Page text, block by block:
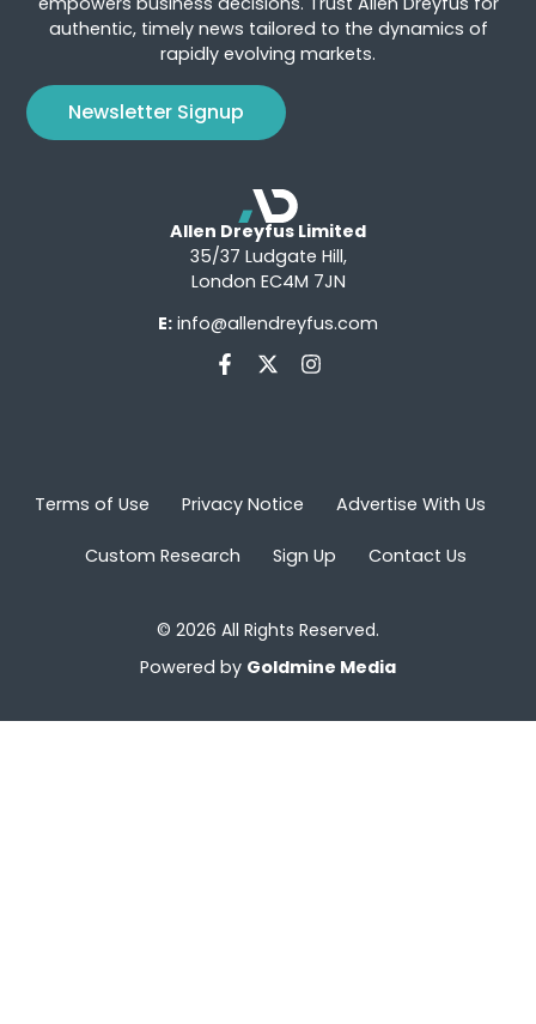
authentic, timely news tailored to the dynamics of
rapidly evolving markets.
Newsletter Signup
Allen Dreyfus Limited
35/37 Ludgate Hill,
London EC4M 7JN
E: info@allendreyfus.com
Terms of Use Privacy Notice Advertise With Us
Custom Research Sign Up Contact Us
© 2026 All Rights Reserved.
Powered by Goldmine Media